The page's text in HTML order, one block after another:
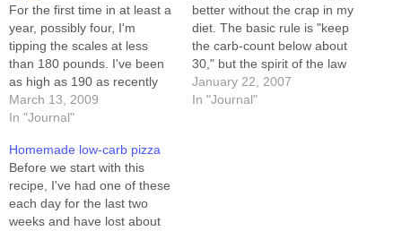
For the first time in at least a
year, possibly four, I'm
tipping the scales at less
than 180 pounds. I've been
as high as 190 as recently
as December. For most of
the last year I've been
experimenting with diet and
exercise regimes, but most
of them have…
March 13, 2009
In "Journal"
better without the crap in my
diet. The basic rule is "keep
the carb-count below about
30," but the spirit of the law
is "no refined foodstuffs." I've
had lots of cheese, fish,
January 22, 2007
In "Journal"
Homemade low-carb pizza
Before we start with this
recipe, I've had one of these
each day for the last two
weeks and have lost about